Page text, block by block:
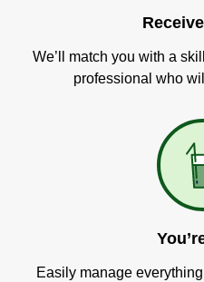
We’ll match you with a
professional who
Easily manage